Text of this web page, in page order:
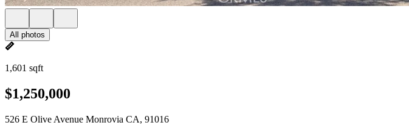
All photos
1,601 sqft
$1,250,000
526 E Olive Avenue Monrovia CA, 91016